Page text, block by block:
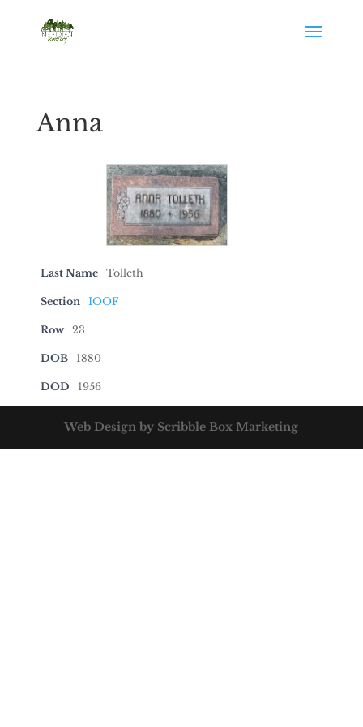
Anna
Last Name Tolleth
Section IOOF
Row 23
DOB 1880
DOD 1956
Web Design by Scribble Box Marketing